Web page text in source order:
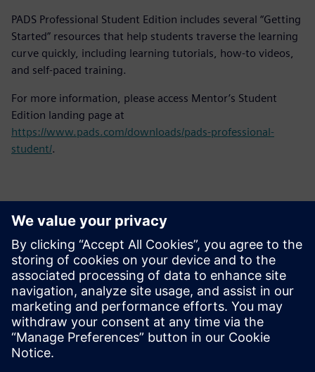
PADS Professional Student Edition includes several “Getting
Started” resources that help students traverse the learning
curve quickly, including learning tutorials, how-to videos,
and self-paced training.
For more information, please access Mentor’s Student
Edition landing page at
https://www.pads.com/downloads/pads-professional-
student/.
Kontaktid Ajakirjanduse jaoks
Siemens Digital Industries Software PR Team
Email: press.software.sisw@siemens.com